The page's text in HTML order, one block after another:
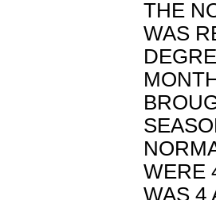
THE
WAS
WERE
WAS 4